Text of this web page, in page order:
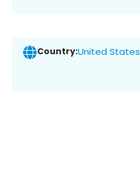
Country:United States